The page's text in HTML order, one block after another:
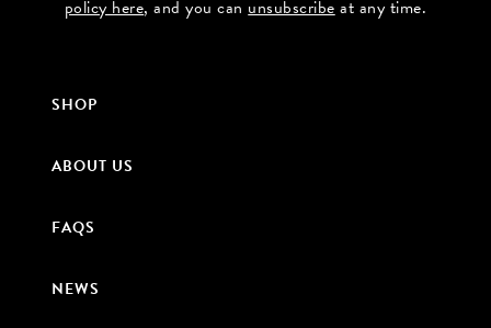
policy here, and you canunsubscribeat any time.
SHOP
ABOUT US
FAQS
NEWS